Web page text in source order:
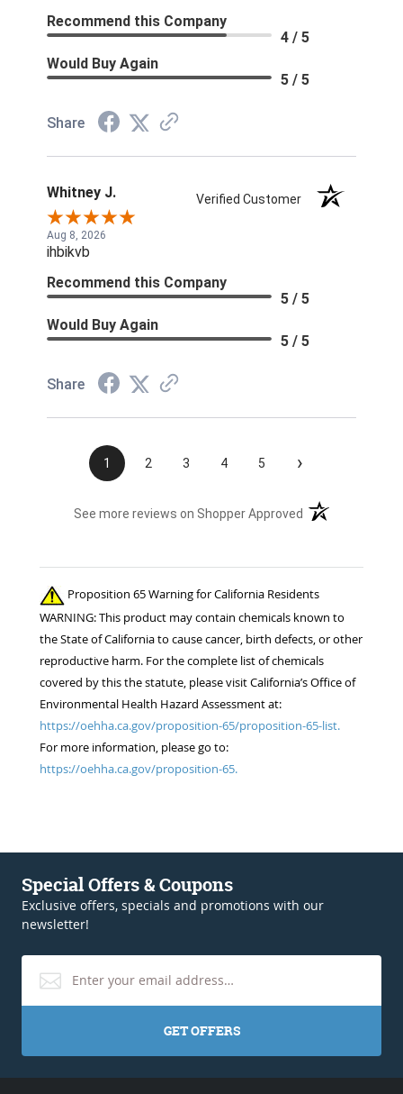
Recommend this Company
4 / 5
Would Buy Again
5 / 5
Share
Whitney J. Verified Customer
Aug 8, 2026
ihbikvb
Recommend this Company
5 / 5
Would Buy Again
5 / 5
Share
1 2 3 4 5 ›
See more reviews on Shopper Approved (opens in a new
Proposition 65 Warning for California Residents
WARNING: This product may contain chemicals known to
the State of California to cause cancer, birth defects, or other
reproductive harm. For the complete list of chemicals
covered by this the statute, please visit California’s Office of
Environmental Health Hazard Assessment at:
https://oehha.ca.gov/proposition-65/proposition-65-list.
For more information, please go to:
https://oehha.ca.gov/proposition-65.
Special Offers & Coupons
Exclusive offers, specials and promotions with our
newsletter!
GET OFFERS